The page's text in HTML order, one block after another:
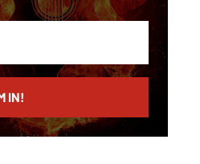
IN!